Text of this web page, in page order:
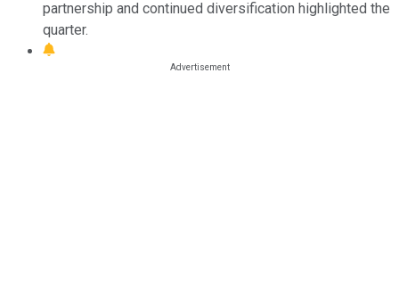
partnership and continued diversification highlighted the
quarter.